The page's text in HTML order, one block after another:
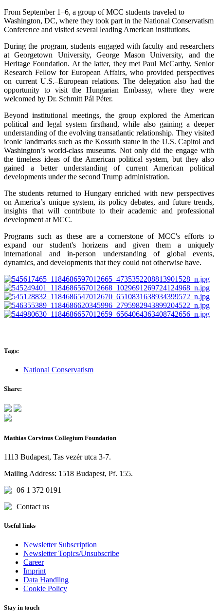
From September 1–6, a group of MCC students traveled to
Washington, DC, where they took part in the National Conservatism
Conference and visited several leading American institutions.
During the program, students engaged with faculty and researchers
at Georgetown University, George Mason University, and the
Heritage Foundation. At the latter, they met Paul McCarthy, Senior
Research Fellow for European Affairs, who provided perspectives
on current U.S.–European relations. The delegation also had the
opportunity to visit the Hungarian Embassy, where they were
welcomed by Dr. Schmitt Pál Péter.
Beyond institutional meetings, the group explored the American
political and legal system firsthand, while also gaining a deeper
understanding of the evolving transatlantic relationship. They visited
iconic landmarks such as the Kossuth statue in the U.S. Capitol and
Washington’s world-class museums. Not only did the engage with
the timeless ideas of the American political system, but they also
gained a better understanding of current American political
developments under the second Trump administration.
The students returned to Hungary enriched with new perspectives
on America’s unique system, its policy debates, and future trends,
insights that will contribute to their academic and professional
development at MCC.
Programs such as these are a cornerstone of MCC's efforts to
expand our student's horizens and given them a uniquely
international and in-person understanding of global events,
dynamics, and developments that they could not otherwise have.
Tags:
National Conservatism
Share:
Mathias Corvinus Collegium Foundation
1113 Budapest, Tas vezér utca 3-7.
Mailing Address: 1518 Budapest, Pf. 155.
06 1 372 0191
Contact us
Useful links
Newsletter Subscription
Newsletter Topics/Unsubscribe
Career
Imprint
Data Handling
Cookie Policy
Stay in touch